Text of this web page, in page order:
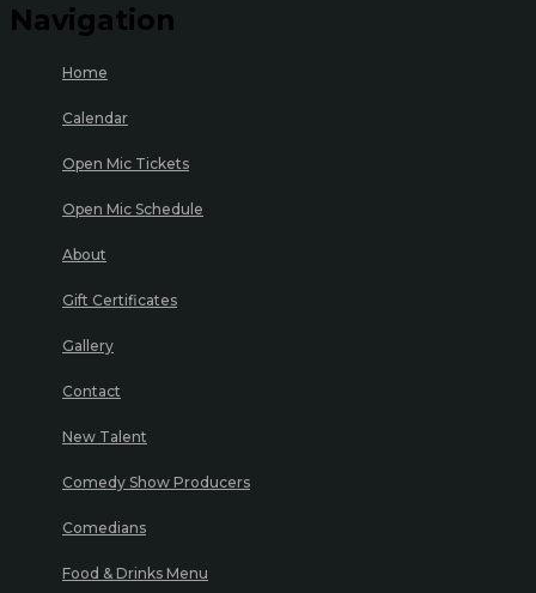
Navigation
Home
Calendar
Open Mic Tickets
Open Mic Schedule
About
Gift Certificates
Gallery
Contact
New Talent
Comedy Show Producers
Comedians
Food & Drinks Menu